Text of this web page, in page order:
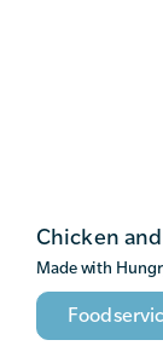
Chicken
Made with